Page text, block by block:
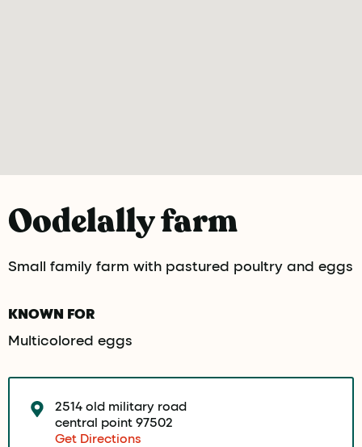
Oodelally farm
Small family farm with pastured poultry and eggs
KNOWN FOR
Multicolored eggs
2514 old military road
central point 97502
Get Directions